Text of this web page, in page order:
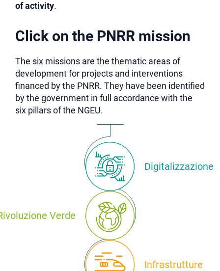
of activity.
Click on the PNRR mission
The six missions are the thematic areas of
development for projects and interventions
financed by the PNRR. They have been identified
by the government in full accordance with the
six pillars of the NGEU.
Digitalizzazione
Verde
Infrastrutture